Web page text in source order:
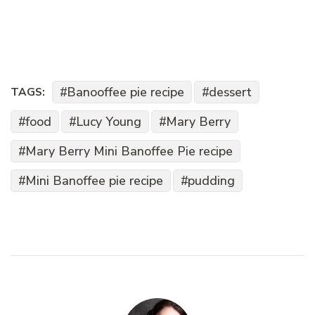
TAGS: Banooffee pie recipe
dessert
food
Lucy Young
Mary Berry
Mary Berry Mini Banoffee Pie recipe
Mini Banoffee pie recipe
pudding